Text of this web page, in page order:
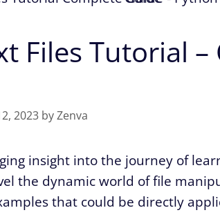
Files Tutorial
2023 byZenva
insight into the journey of
the dynamic world of file
that could be directly